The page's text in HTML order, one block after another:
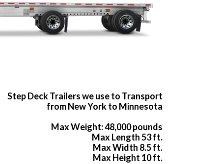
Step Deck Trailers we use to Transport
from New York to Minnesota
Max Weight: 48,000 pounds
Max Length 53 ft.
Max Width 8.5 ft.
Max Height 10 ft.